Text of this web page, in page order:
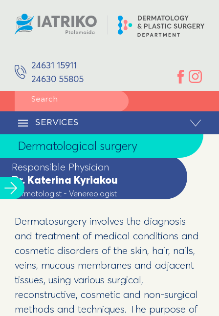
24631 15911
24630 55805
SERVICES
EQUIPMENT
DOCTORS
Ioannis Kaloudis
Aphrodisology
Plastic Surgery
Pediatric Dermatology
Dermatological surgery
Body Remodeling
Laser Hair Removal
CONTACT
Dermatological surgery
Responsible Physician
Dr. Katerina Kyriakou
Dermatologist - Venereologist
Dermatosurgery involves the diagnosis
and treatment of medical conditions and
cosmetic disorders of the skin, hair, nails,
veins, mucous membranes and adjacent
tissues, using various surgical,
reconstructive, cosmetic and non-surgical
methods and techniques. The purpose of